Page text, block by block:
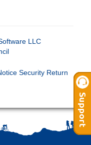
LLC
Security Return